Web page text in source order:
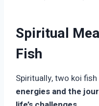
Spiritual
Fish
Spiritually, two koi
energies and the